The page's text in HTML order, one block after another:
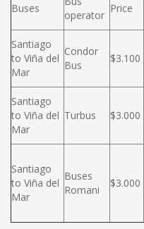
Buses
operator
Price
Santiago
to Viña del
Mar
Condor
Bus
$3.100
Santiago
to Viña del
Mar
Turbus $3.000
Santiago
to Viña del
Mar
Buses
Romani
$3.000